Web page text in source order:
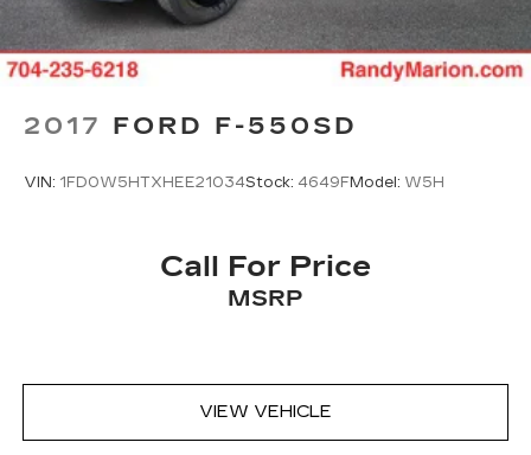
2017 FORD F-550SD
VIN: 1FD0W5HTXHEE21034Stock: 4649FModel: W5H
Call For Price
MSRP
VIEW VEHICLE